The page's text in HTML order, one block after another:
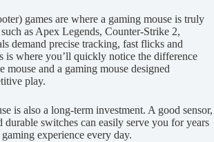
games are where a gaming mouse is truly
as Apex Legends, Counter-Strike 2,
demand precise tracking, fast flicks and
is where you’ll quickly notice the difference
mouse and a gaming mouse designed
play.
is also a long-term investment. A good sensor,
durable switches can easily serve you for years
experience every day.